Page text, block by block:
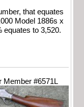
that equates
Model 1886s x
equates to 3,520.
Member #6571L